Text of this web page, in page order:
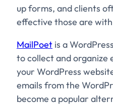
up forms, and clients
effective those are
MailPoet is a
to collect and organize
your WordPress
emails from the
become a popular